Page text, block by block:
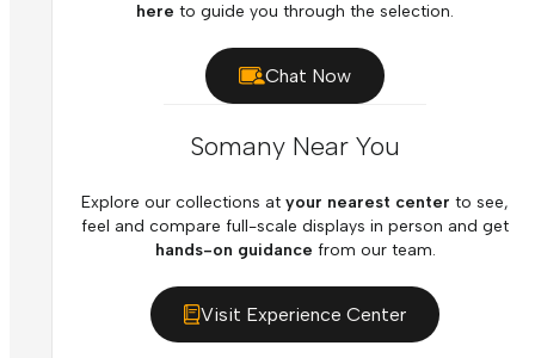
here to guide you through the selection.
Chat Now
Somany Near You
Explore our collections at your nearest center to see,
feel and compare full-scale displays in person and get
hands-on guidance from our team.
Visit Experience Center